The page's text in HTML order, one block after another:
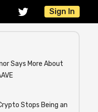
Sign In
Says More About
Stops Being an